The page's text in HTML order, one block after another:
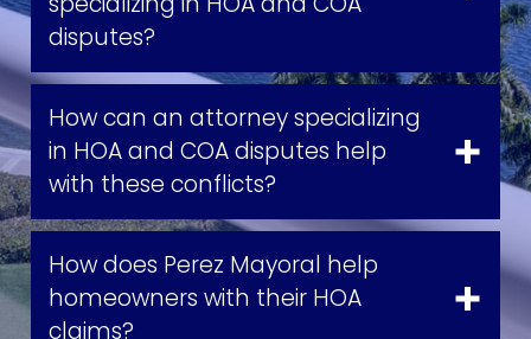
disputes?
How can an attorney specializing
in HOA and COA disputes help
with these conflicts?
How does Perez Mayoral help
homeowners with their HOA
claims?